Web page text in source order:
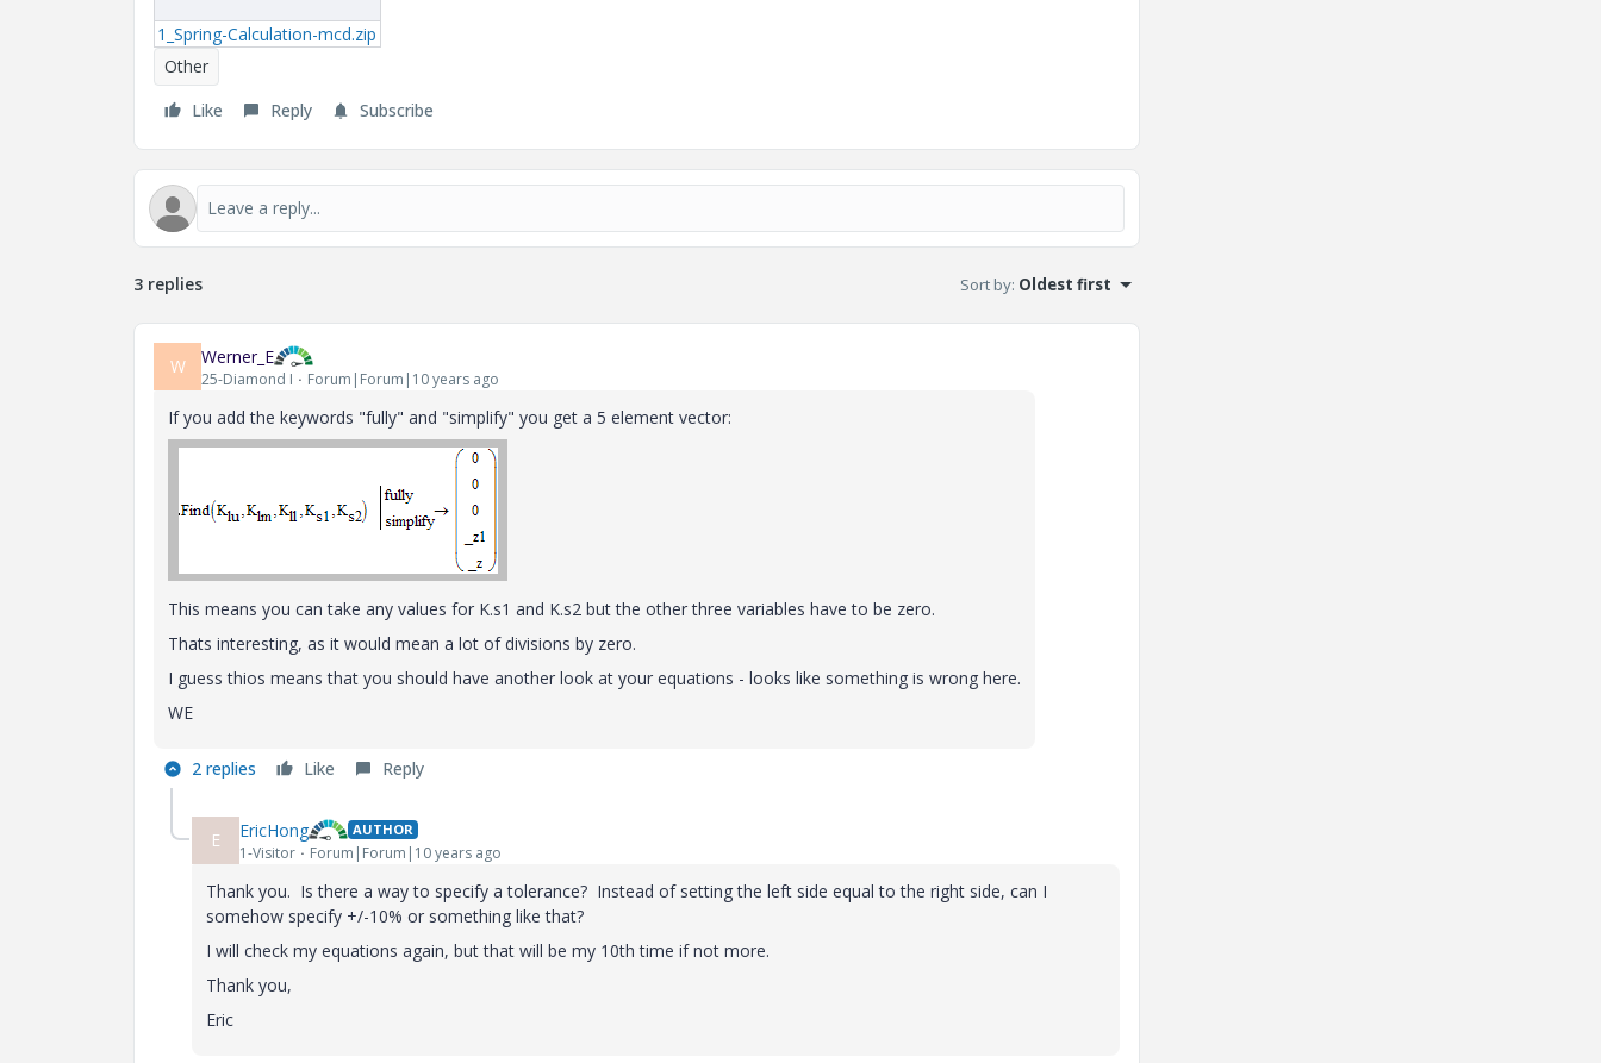
1_Spring-Calculation-mcd.zip
Other
Like
Reply Subscribe
3 replies Sort by: Oldest first
W Werner_E
25-Diamond I Forum|Forum|10 years ago
If you add the keywords "fully" and "simplify" you get a 5 element vector:
This means you can take any values for K.s1 and K.s2 but the other three variables have to be zero.
Thats interesting, as it would mean a lot of divisions by zero.
I guess thios means that you should have another look at your equations - looks like something is wrong here.
WE
2 replies Like Reply
E EricHong AUTHOR
1-Visitor Forum|Forum|10 years ago
Thank you. Is there a way to specify a tolerance? Instead of setting the left side equal to the right side, can I
somehow specify +/-10% or something like that?
I will check my equations again, but that will be my 10th time if not more.
Thank you,
Eric